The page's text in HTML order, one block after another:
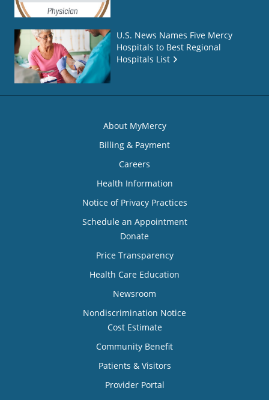
U.S. News Names Five Mercy
Hospitals to Best Regional
Hospitals List
About MyMercy
Billing & Payment
Careers
Health Information
Notice of Privacy Practices
Schedule an Appointment
Donate
Price Transparency
Health Care Education
Newsroom
Nondiscrimination Notice
Cost Estimate
Community Benefit
Patients & Visitors
Provider Portal